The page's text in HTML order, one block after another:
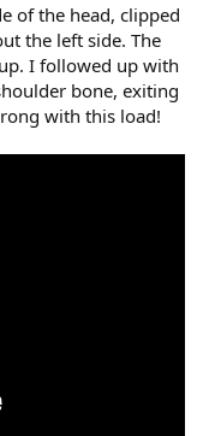
of the head, clipped
the left side. The
I followed up with
bone, exiting
with this load!